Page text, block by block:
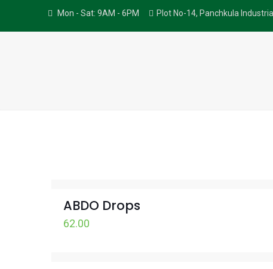
Mon - Sat: 9AM - 6PM Plot No-14, Panchkula
ABDO Drops
62.00